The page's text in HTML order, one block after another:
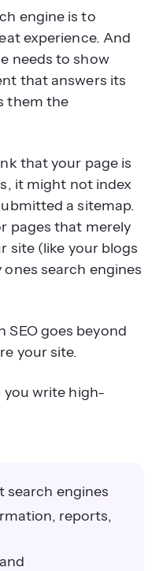
engine is to
experience. And
needs to show
that answers its
them the
that your page is
it might not index
a sitemap.
pages that merely
site (like your blogs
search engines
SEO goes beyond
your site.
you write high-
search engines
reports,